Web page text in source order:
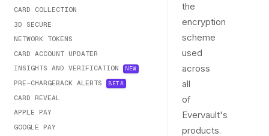
CARD COLLECTION
3D SECURE
NETWORK TOKENS
CARD ACCOUNT UPDATER
INSIGHTS AND VERIFICATION
NEW
PRE-CHARGEBACK ALERTS BETA
CARD REVEAL
APPLE PAY
GOOGLE PAY
the
encryption
scheme
used
across
all
of
Evervault's
products.